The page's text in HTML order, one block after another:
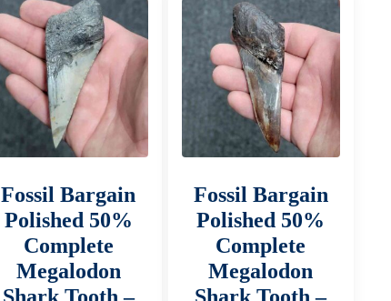
Fossil Bargain
Polished 50%
Complete
Megalodon
Shark Tooth –
Fossil Bargain
Polished 50%
Complete
Megalodon
Shark Tooth –